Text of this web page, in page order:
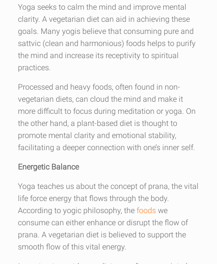
Yoga seeks to calm the mind and improve mental
clarity. A vegetarian diet can aid in achieving these
goals. Many yogis believe that consuming pure and
sattvic (clean and harmonious) foods helps to purify
the mind and increase its receptivity to spiritual
practices.
Processed and heavy foods, often found in non-
vegetarian diets, can cloud the mind and make it
more difficult to focus during meditation or yoga. On
the other hand, a plant-based diet is thought to
promote mental clarity and emotional stability,
facilitating a deeper connection with one’s inner self.
Energetic Balance
Yoga teaches us about the concept of prana, the vital
life force energy that flows through the body.
According to yogic philosophy, the foodswe
consume can either enhance or disrupt the flow of
prana. A vegetarian diet is believed to support the
smooth flow of this vital energy.